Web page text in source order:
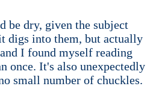
be dry, given the subject
digs into them, but actually
I found myself reading
once. It's also unexpectedly
small number of chuckles.